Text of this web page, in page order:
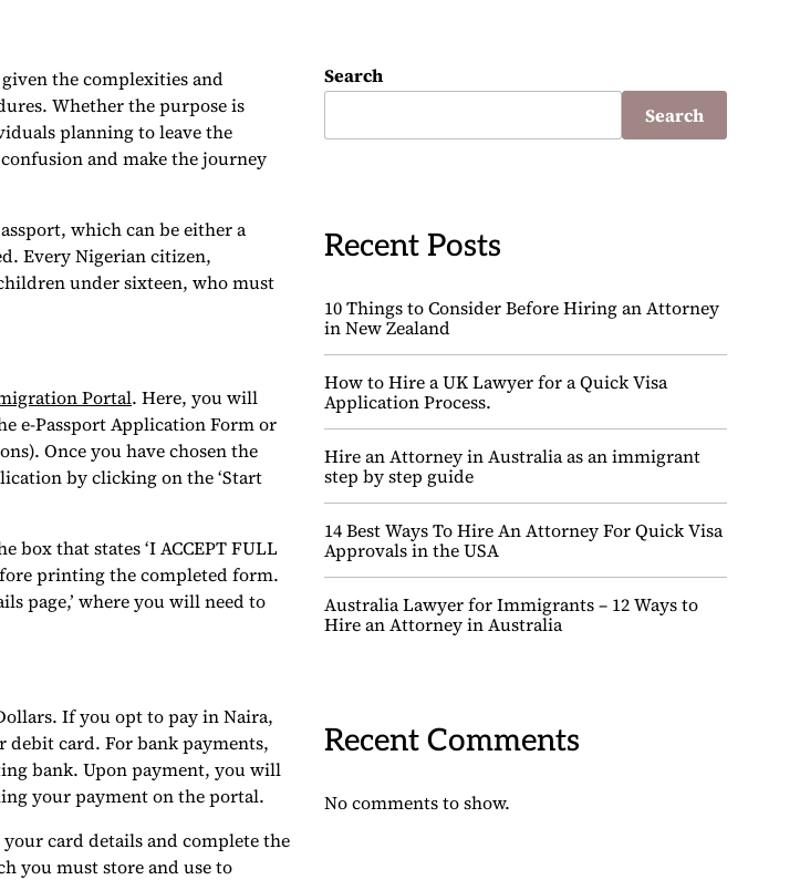
the complexities and
Whether the purpose is
planning to leave the
and make the journey
which can be either a
Every Nigerian citizen,
under sixteen, who must
Portal. Here, you will
e-Passport Application Form or
Once you have chosen the
by clicking on the ‘Start
that states ‘I ACCEPT FULL
printing the completed form.
page,’ where you will need to
If you opt to pay in Naira,
debit card. For bank payments,
bank. Upon payment, you will
your payment on the portal.
card details and complete the
you must store and use to
Search
Search
Recent Posts
10 Things to Consider Before Hiring an Attorney
in New Zealand
How to Hire a UK Lawyer for a Quick Visa
Application Process.
Hire an Attorney in Australia as an immigrant
step by step guide
14 Best Ways To Hire An Attorney For Quick Visa
Approvals in the USA
Australia Lawyer for Immigrants – 12 Ways to
Hire an Attorney in Australia
Recent Comments
No comments to show.